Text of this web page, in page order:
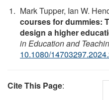
Mark Tupper, Ian W.
courses for dummies:
design a higher
in Education and
10.1080/
Cite This Page: